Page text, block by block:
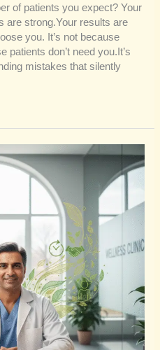
of patients you expect? Your
are strong.Your results are
you. It’s not because
patients don’t need you.It’s
mistakes that silently